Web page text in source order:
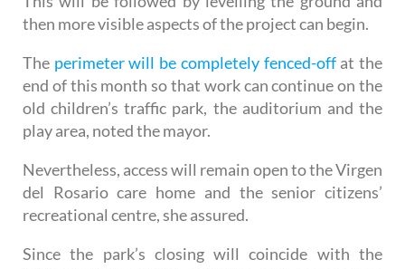
This will be followed by levelling the ground and
then more visible aspects of the project can begin.
Theperimeter will be completely fenced-off at the
end of this month so that work can continue on the
old children’s traffic park, the auditorium and the
play area, noted the mayor.
Nevertheless, access will remain open to the Virgen
del Rosario care home and the senior citizens’
recreational centre, she assured.